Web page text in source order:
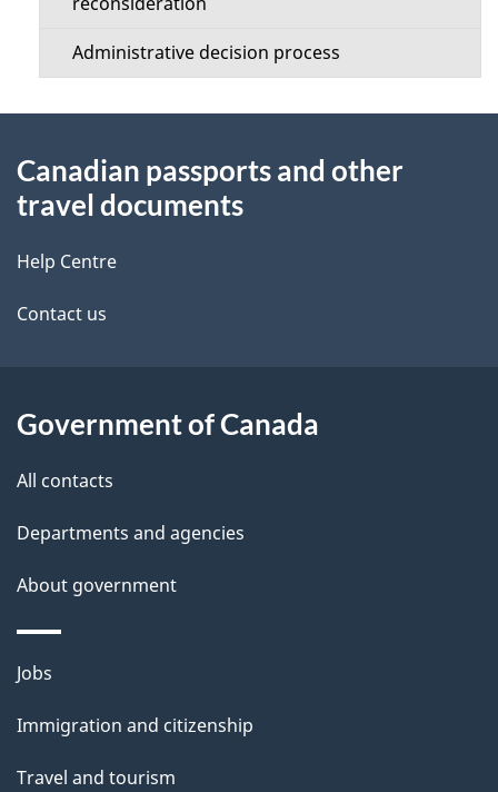
n
u
Administrative decision process
this
Canadian passports and other
travel documents
Help Centre
Contact us
Government of Canada
All contacts
Departments and agencies
About government
Themes
topics
Jobs
Immigration and citizenship
Travel and tourism